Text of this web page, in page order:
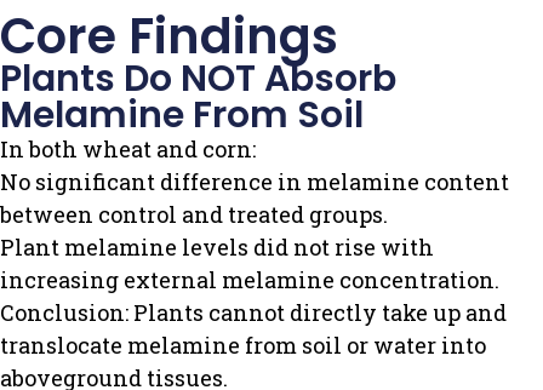
Core Findings
Plants Do NOT Absorb
Melamine From Soil
In both wheat and corn:
No significant difference in melamine content
between control and treated groups.
Plant melamine levels did not rise with
increasing external melamine concentration.
Conclusion: Plants cannot directly take up and
translocate melamine from soil or water into
aboveground tissues.